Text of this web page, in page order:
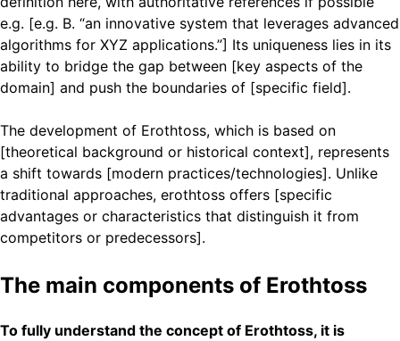
e.g. [e.g. B. “an innovative system that leverages advanced
algorithms for XYZ applications.”] Its uniqueness lies in its
ability to bridge the gap between [key aspects of the
domain] and push the boundaries of [specific field].
The development of Erothtoss, which is based on
[theoretical background or historical context], represents
a shift towards [modern practices/technologies]. Unlike
traditional approaches, erothtoss offers [specific
advantages or characteristics that distinguish it from
competitors or predecessors].
The main components of Erothtoss
To fully understand the concept of Erothtoss, it is